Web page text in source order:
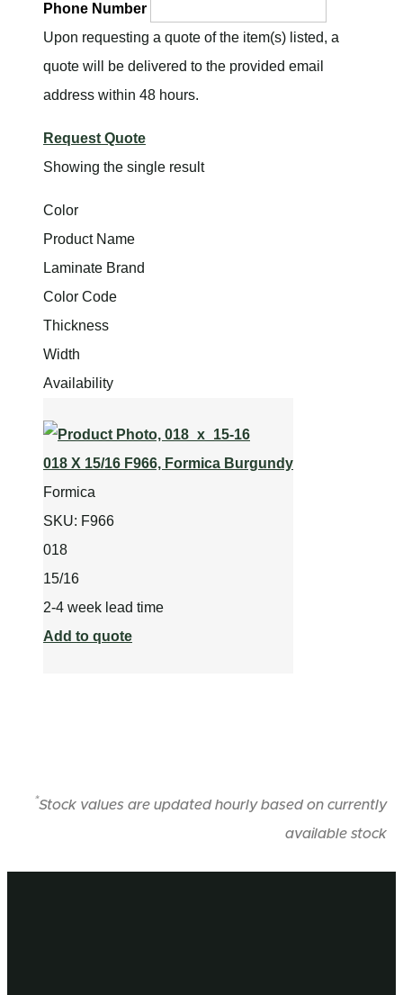
Phone Number
Upon requesting a quote of the item(s) listed, a
quote will be delivered to the provided email
address within 48 hours.
Request Quote
Showing the single result
Color
Product Name
Laminate Brand
Color Code
Thickness
Width
Availability
018 X 15/16 F966, Formica Burgundy
Formica
SKU: F966
018
15/16
2-4 week lead time
Add to quote
*Stock values are updated hourly based on currently
available stock